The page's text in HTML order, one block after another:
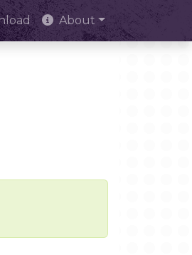
About